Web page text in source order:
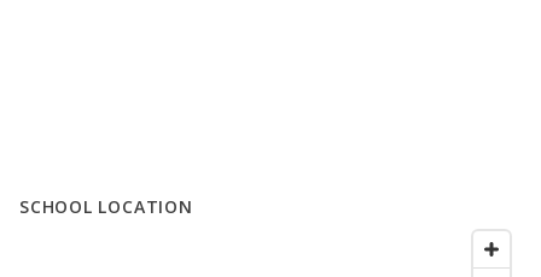
SCHOOL LOCATION